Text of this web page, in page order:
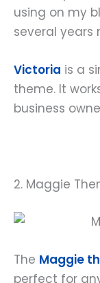
using on my
several years
Victoria is a
theme. It
business
2. Maggie
The Maggie
perfect for